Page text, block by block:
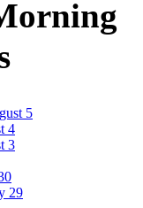
5
4
3
29